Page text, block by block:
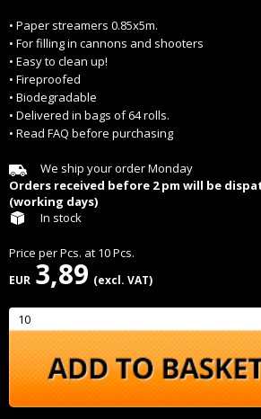
• Paper streamers 0.85x5m.
• For filling in cannons and shooters
• Easy to clean up!
• Fireproofed
• Biodegradable
• Delivered in bags of 64 rolls.
• Read FAQ before purchasing
We ship your order Monday
Orders received before 2 pm will be
(working days)
In stock
Price perPcs. at 10Pcs.
EUR 3,89 (excl. VAT)